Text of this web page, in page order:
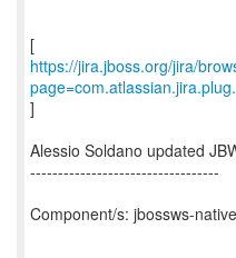
https://jira.jboss.org/jira/
]
Alessio Soldano updated
----------------------------------
Component/s: jbossws-native